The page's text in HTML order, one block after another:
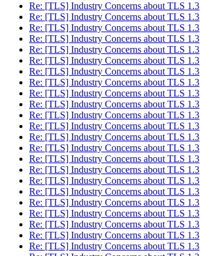
Re: [TLS] Industry Concerns about TLS 1.3
Re: [TLS] Industry Concerns about TLS 1.3
Re: [TLS] Industry Concerns about TLS 1.3
Re: [TLS] Industry Concerns about TLS 1.3
Re: [TLS] Industry Concerns about TLS 1.3
Re: [TLS] Industry Concerns about TLS 1.3
Re: [TLS] Industry Concerns about TLS 1.3
Re: [TLS] Industry Concerns about TLS 1.3
Re: [TLS] Industry Concerns about TLS 1.3
Re: [TLS] Industry Concerns about TLS 1.3
Re: [TLS] Industry Concerns about TLS 1.3
Re: [TLS] Industry Concerns about TLS 1.3
Re: [TLS] Industry Concerns about TLS 1.3
Re: [TLS] Industry Concerns about TLS 1.3
Re: [TLS] Industry Concerns about TLS 1.3
Re: [TLS] Industry Concerns about TLS 1.3
Re: [TLS] Industry Concerns about TLS 1.3
Re: [TLS] Industry Concerns about TLS 1.3
Re: [TLS] Industry Concerns about TLS 1.3
Re: [TLS] Industry Concerns about TLS 1.3
Re: [TLS] Industry Concerns about TLS 1.3
Re: [TLS] Industry Concerns about TLS 1.3
Re: [TLS] Industry Concerns about TLS 1.3